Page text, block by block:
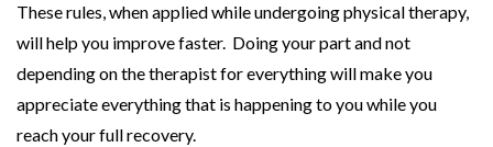
These rules, when applied while undergoing physical therapy,
will help you improve faster. Doing your part and not
depending on the therapist for everything will make you
appreciate everything that is happening to you while you
reach your full recovery.